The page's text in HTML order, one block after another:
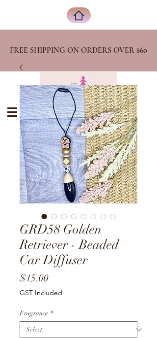
FREE SHIPPING ON ORDERS OVER $60
GRD58 Golden
Retriever - Beaded
Car Diffuser
$15.00Price
GST Included
Fragrance *